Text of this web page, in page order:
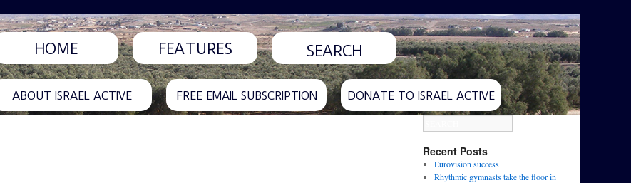
HOME FEATURES
ABOUT ISRAEL ACTIVE FREE EMAIL SUBSCRIPTION DONATE TO ISRAEL ACTIVE
Recent Posts
Eurovision success
Rhythmic gymnasts take the floor in